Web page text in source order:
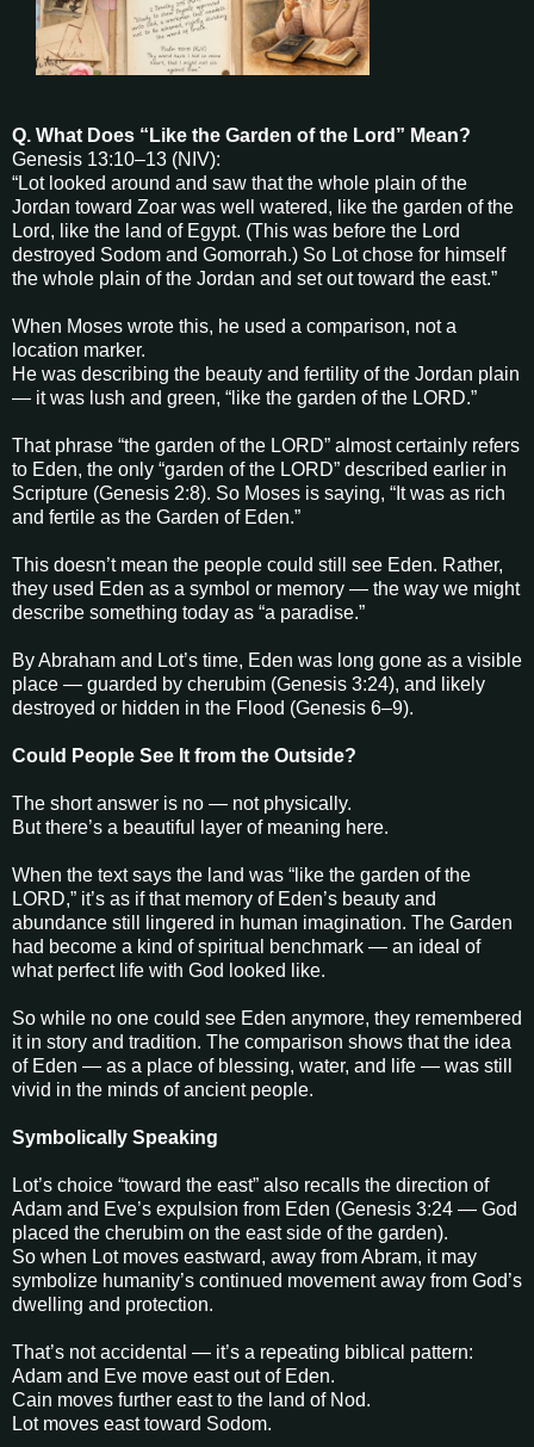
Q. What Does “Like the Garden of the Lord” Mean?
Genesis 13:10–13 (NIV):
“Lot looked around and saw that the whole plain of the
Jordan toward Zoar was well watered, like the garden of the
Lord, like the land of Egypt. (This was before the Lord
destroyed Sodom and Gomorrah.) So Lot chose for himself
the whole plain of the Jordan and set out toward the east.”
When Moses wrote this, he used a comparison, not a
location marker.
He was describing the beauty and fertility of the Jordan plain
— it was lush and green, “like the garden of the LORD.”
That phrase “the garden of the LORD” almost certainly refers
to Eden, the only “garden of the LORD” described earlier in
Scripture (Genesis 2:8). So Moses is saying, “It was as rich
and fertile as the Garden of Eden.”
This doesn’t mean the people could still see Eden. Rather,
they used Eden as a symbol or memory — the way we might
describe something today as “a paradise.”
By Abraham and Lot’s time, Eden was long gone as a visible
place — guarded by cherubim (Genesis 3:24), and likely
destroyed or hidden in the Flood (Genesis 6–9).
Could People See It from the Outside?
The short answer is no — not physically.
But there’s a beautiful layer of meaning here.
When the text says the land was “like the garden of the
LORD,” it’s as if that memory of Eden’s beauty and
abundance still lingered in human imagination. The Garden
had become a kind of spiritual benchmark — an ideal of
what perfect life with God looked like.
So while no one could see Eden anymore, they remembered
it in story and tradition. The comparison shows that the idea
of Eden — as a place of blessing, water, and life — was still
vivid in the minds of ancient people.
Symbolically Speaking
Lot’s choice “toward the east” also recalls the direction of
Adam and Eve’s expulsion from Eden (Genesis 3:24 — God
placed the cherubim on the east side of the garden).
So when Lot moves eastward, away from Abram, it may
symbolize humanity’s continued movement away from God’s
dwelling and protection.
That’s not accidental — it’s a repeating biblical pattern:
Adam and Eve move east out of Eden.
Cain moves further east to the land of Nod.
Lot moves east toward Sodom.